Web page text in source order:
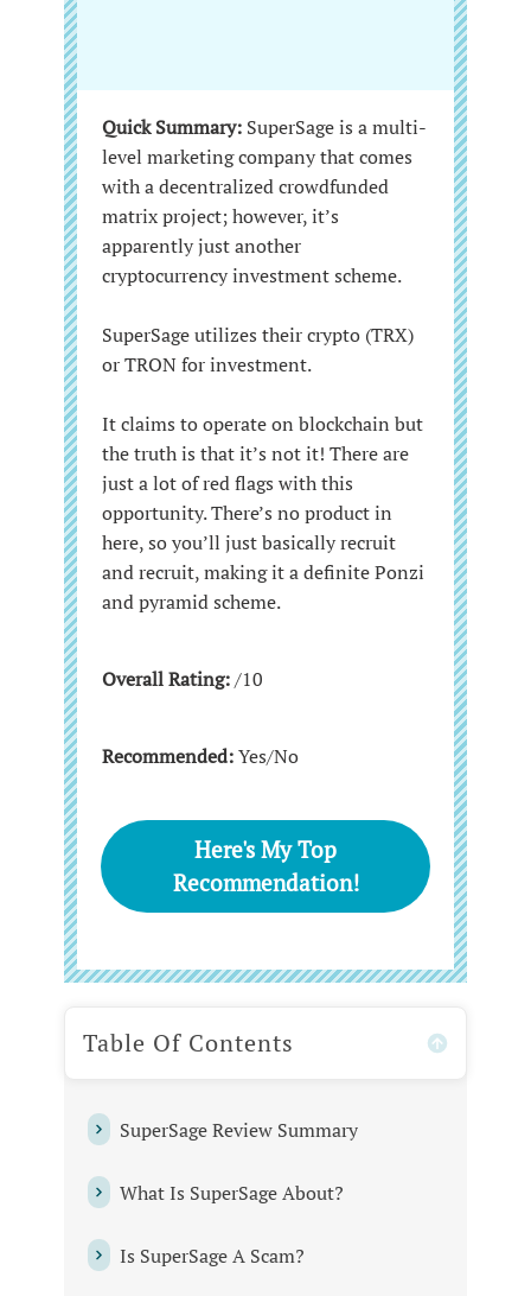
Quick Summary: SuperSage is a multi-
level marketing company that comes
with a decentralized crowdfunded
matrix project; however, it’s
apparently just another
cryptocurrency investment scheme.
SuperSage utilizes their crypto (TRX)
or TRON for investment.
It claims to operate on blockchain but
the truth is that it’s not it! There are
just a lot of red flags with this
opportunity. There’s no product in
here, so you’ll just basically recruit
and recruit, making it a definite Ponzi
and pyramid scheme.
Overall Rating:/10
Recommended:Yes/No
Here's My Top
Recommendation!
Table Of Contents
SuperSage Review Summary
What Is SuperSage About?
Is SuperSage A Scam?